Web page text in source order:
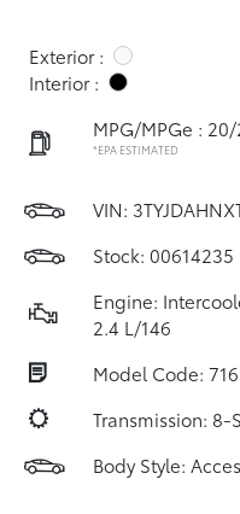
Exterior :
Interior :
MPG/MPGe :
*EPA ESTIMATED
VIN:
Stock: 00614235
Engine:
2.4 L/146
Model Code:
Transmission:
Body Style: